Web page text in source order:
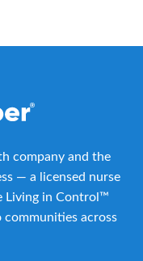
company and the
— a licensed nurse
Living in Control™
communities across